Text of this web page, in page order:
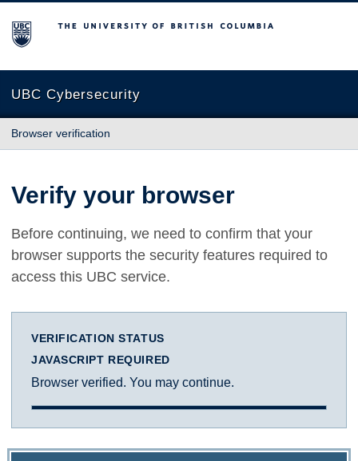
The University of British Columbia
UBC Cybersecurity
Browser verification
Verify your browser
Before continuing, we need to confirm that your
browser supports the security features required to
access this UBC service.
VERIFICATION STATUS
JAVASCRIPT REQUIRED
Browser verified. You may continue.